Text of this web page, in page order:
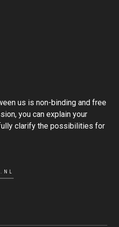
us is non-binding and free
you can explain your
clarify the possibilities for